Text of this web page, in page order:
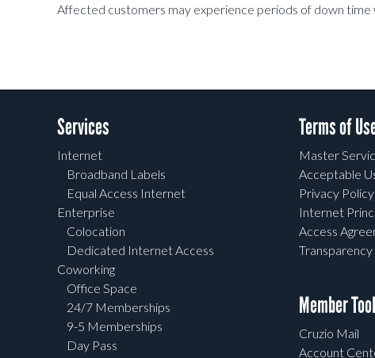
Affected customers may experience periods of down time
Services
Internet
Broadband Labels
Equal Access Internet
Enterprise
Colocation
Dedicated Internet Access
Coworking
Office Space
24/7 Memberships
9-5 Memberships
Day Pass
Terms of
Master
Acceptable
Privacy Policy
Internet
Access
Member
Cruzio Mail
Account